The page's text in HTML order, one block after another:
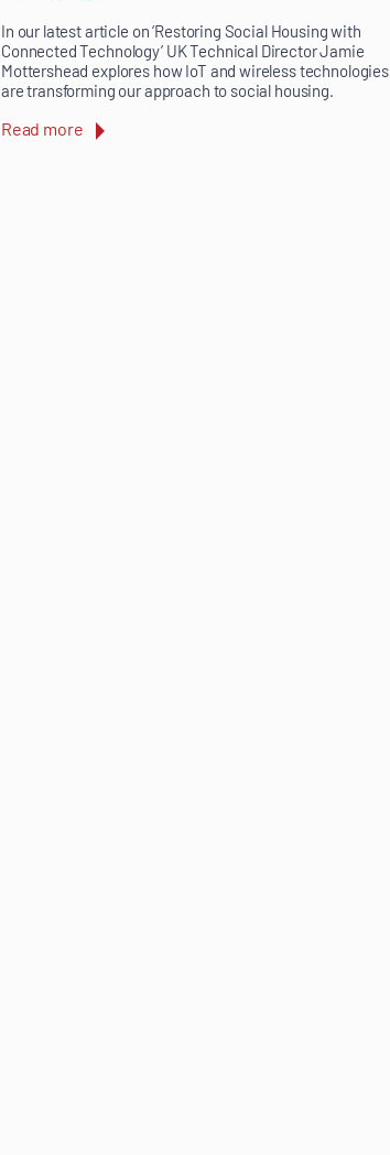
In our latest article on ‘Restoring Social Housing with
Connected Technology’ UK Technical Director Jamie
Mottershead explores how IoT and wireless technologies
are transforming our approach to social housing.
Read more